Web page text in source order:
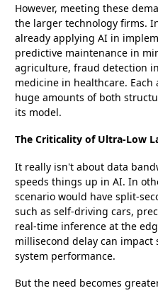
However, meeting these
the larger technology firms.
already applying AI in
predictive maintenance in
agriculture, fraud detection
medicine in healthcare.
huge amounts of both
its model.
The Criticality of Ultra-Low
It really isn't about data
speeds things up in AI. In
scenario would have split-
such as self-driving cars,
real-time inference at the
millisecond delay can impact
system performance.
But the need becomes